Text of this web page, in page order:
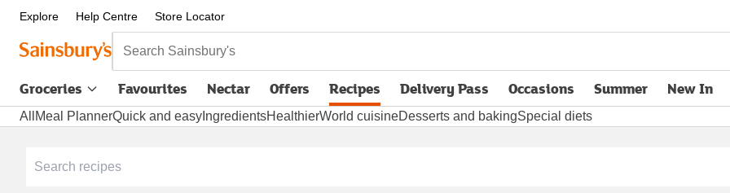
Explore Help Centre Store Locator
Search Sainsbury's
Groceries Favourites Nectar Offers Recipes Delivery Pass
opens in new tabOccasions Summer New In
All Meal PlannerQuick and easy IngredientsHealthierWorld cuisineDesserts and bakingSpecial diets